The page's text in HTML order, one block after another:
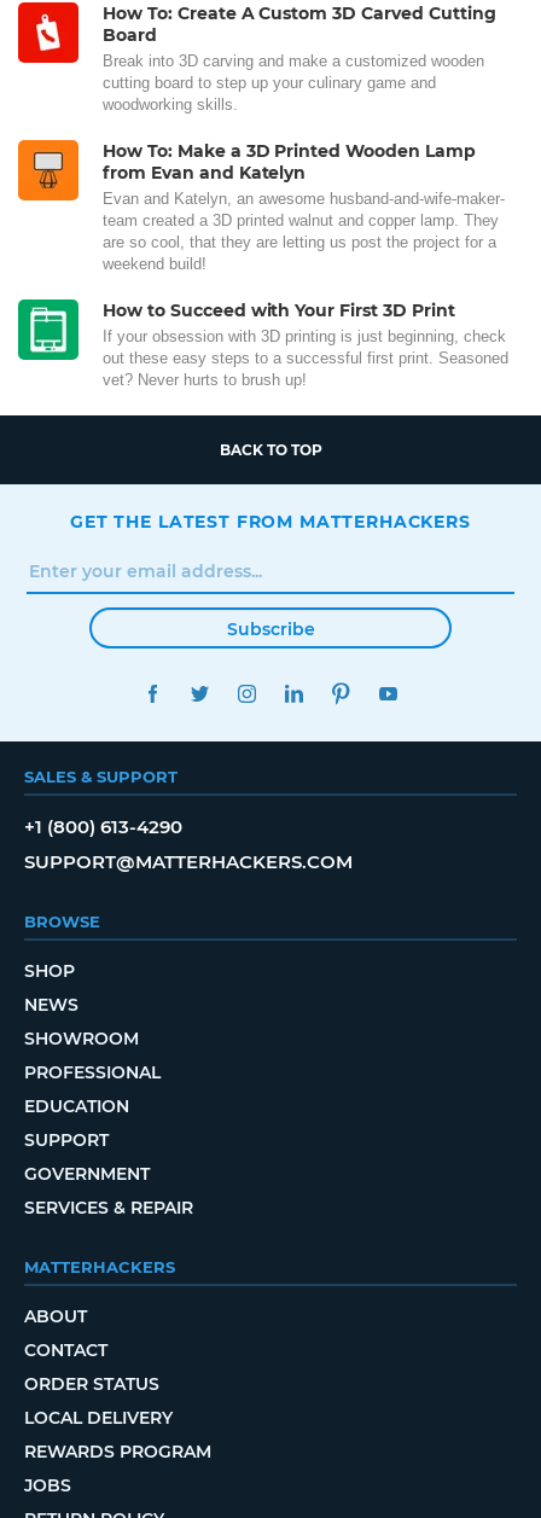
How To: Create A Custom 3D Carved Cutting
Board
Break into 3D carving and make a customized wooden
cutting board to step up your culinary game and
woodworking skills.
How To: Make a 3D Printed Wooden Lamp
from Evan and Katelyn
Evan and Katelyn, an awesome husband-and-wife-maker-
team created a 3D printed walnut and copper lamp. They
are so cool, that they are letting us post the project for a
weekend build!
How to Succeed with Your First 3D Print
If your obsession with 3D printing is just beginning, check
out these easy steps to a successful first print. Seasoned
vet? Never hurts to brush up!
BACK TO TOP
GET THE LATEST FROM MATTERHACKERS
Subscribe
FACEBOOKTWITTERINSTAGRAMLINKEDINPINTEREST
SALES & SUPPORT
+1 (800) 613-4290
SUPPORT@MATTERHACKERS.COM
BROWSE
SHOP
NEWS
SHOWROOM
PROFESSIONAL
EDUCATION
SUPPORT
GOVERNMENT
SERVICES & REPAIR
MATTERHACKERS
ABOUT
CONTACT
ORDER STATUS
LOCAL DELIVERY
REWARDS PROGRAM
JOBS